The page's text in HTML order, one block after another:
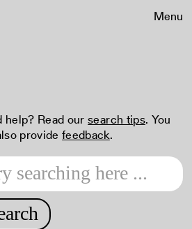
Menu
help? Read oursearch tips. You
providefeedback.